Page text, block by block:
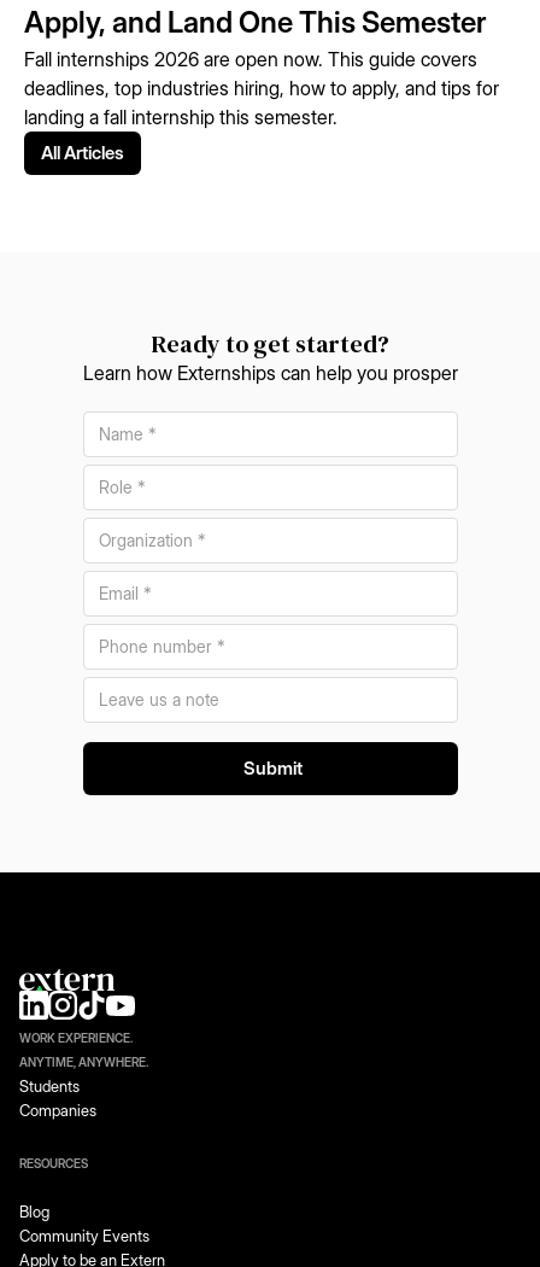
Apply, and Land One This Semester
Fall internships 2026 are open now. This guide covers
deadlines, top industries hiring, how to apply, and tips for
landing a fall internship this semester.
All Articles
Ready to get started?
Learn how Externships can help you prosper
WORK EXPERIENCE.
ANYTIME, ANYWHERE.
Students
Companies
RESOURCES
Blog
Community Events
Apply to be an Extern